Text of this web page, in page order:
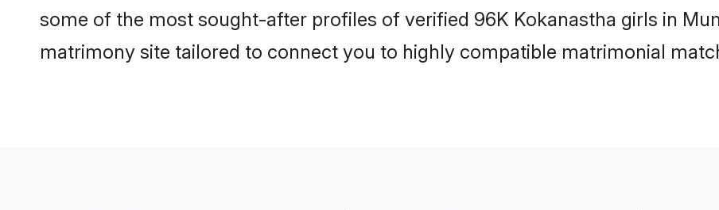
some of the most sought-after profiles of verified 96K Kokanastha girls in
matrimony site tailored to connect you to highly compatible matrimonial